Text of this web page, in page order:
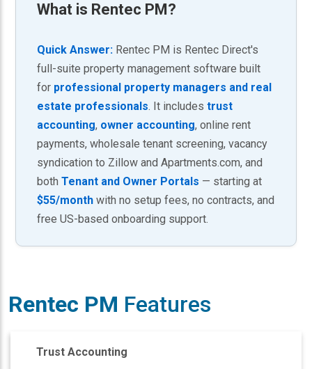
What is Rentec PM?
Quick Answer: Rentec PM is Rentec Direct's
full-suite property management software built
for professional property managers and real
estate professionals. It includestrust
accounting, owner accounting, online rent
payments, wholesale tenant screening, vacancy
syndication to Zillow and Apartments.com, and
bothTenant and Owner Portals — starting at
$55/month with no setup fees, no contracts, and
free US-based onboarding support.
Rentec PM Features
Trust Accounting